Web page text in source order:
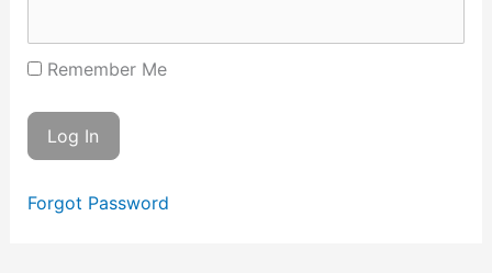
Remember Me
Forgot Password